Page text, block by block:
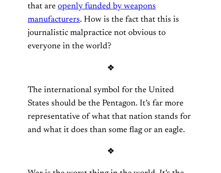
that are openly funded by weapons
manufacturers. How is the fact that this is
journalistic malpractice not obvious to
everyone in the world?
❖
The international symbol for the United
States should be the Pentagon. It’s far more
representative of what that nation stands for
and what it does than some flag or an eagle.
❖